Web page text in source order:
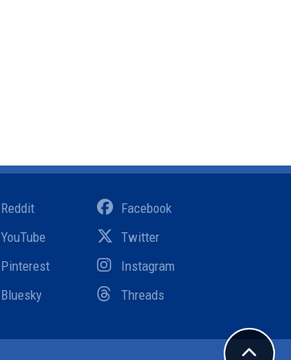
Facebook
Reddit
Twitter
YouTube
Instagram
Pinterest
Threads
Bluesky